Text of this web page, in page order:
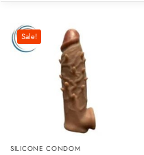
Sale!
SILICONE CONDOM